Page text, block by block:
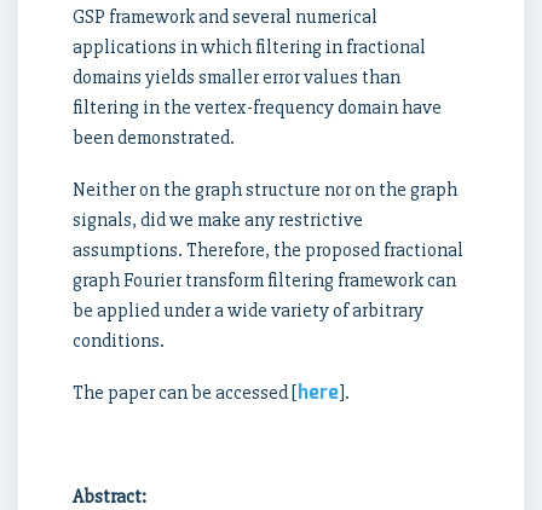
GSP framework and several numerical
applications in which filtering in fractional
domains yields smaller error values than
filtering in the vertex-frequency domain have
been demonstrated.
Neither on the graph structure nor on the graph
signals, did we make any restrictive
assumptions. Therefore, the proposed fractional
graph Fourier transform filtering framework can
be applied under a wide variety of arbitrary
conditions.
The paper can be accessed [here].
Abstract: